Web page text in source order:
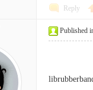
Reply
Published